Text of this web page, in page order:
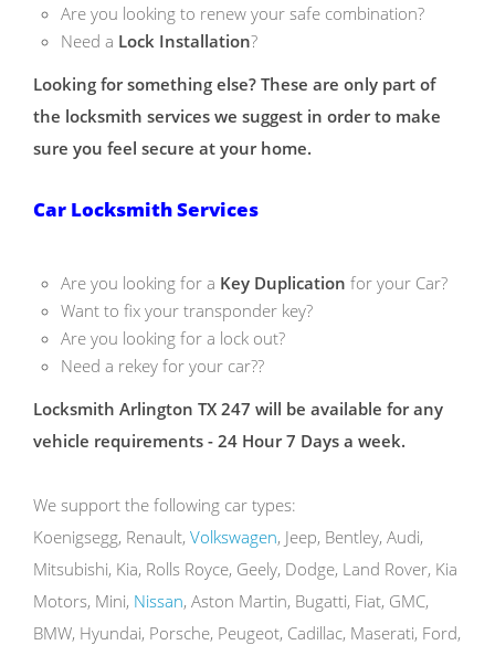
Are you looking to renew your safe combination?
Need a Lock Installation?
Looking for something else? These are only part of
the locksmith services we suggest in order to make
sure you feel secure at your home.
Car Locksmith Services
Are you looking for a Key Duplication for your Car?
Want to fix your transponder key?
Are you looking for a lock out?
Need a rekey for your car??
Locksmith Arlington TX 247 will be available for any
vehicle requirements - 24 Hour 7 Days a week.
We support the following car types:
Koenigsegg, Renault, Volkswagen, Jeep, Bentley, Audi,
Mitsubishi, Kia, Rolls Royce, Geely, Dodge, Land Rover, Kia
Motors, Mini, Nissan, Aston Martin, Bugatti, Fiat, GMC,
BMW, Hyundai, Porsche, Peugeot, Cadillac, Maserati, Ford,